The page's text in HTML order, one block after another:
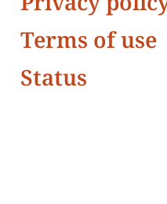
Terms of use
Status